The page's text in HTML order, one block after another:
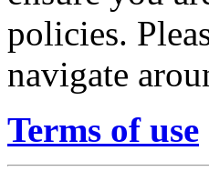
policies.
navigate
Terms of use